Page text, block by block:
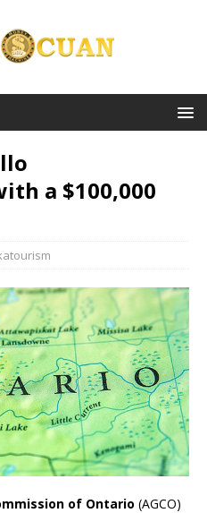
a $100,000
of Ontario (AGCO)